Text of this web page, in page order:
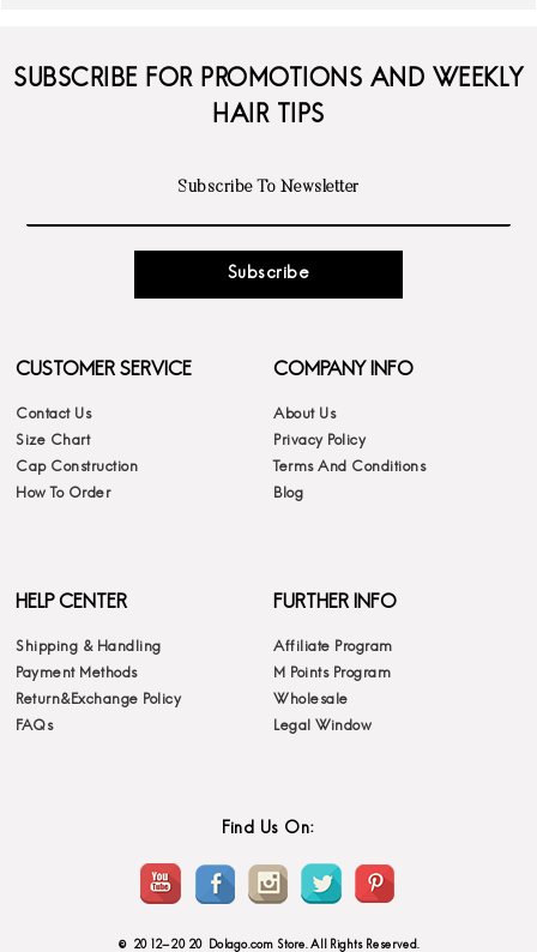
SUBSCRIBE FOR PROMOTIONS AND WEEKLY
HAIR TIPS
Subscribe
CUSTOMER SERVICE
Contact Us
Size Chart
Cap Construction
How To Order
COMPANY INFO
About Us
Privacy Policy
Terms And Conditions
Blog
HELP CENTER
Shipping & Handling
Payment Methods
Return&Exchange Policy
FAQs
FURTHER INFO
Affiliate Program
M Points Program
Wholesale
Legal Window
Find Us On:
© 2012-2020 Dolago.com Store. All Rights Reserved.